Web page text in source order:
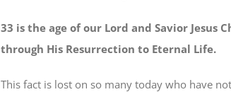
33 is the age of our Lord and Savior Jesus
through His Resurrection to Eternal Life.
This fact is lost on so many today who have